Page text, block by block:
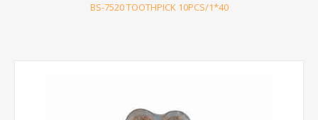
BS-7520 TOOTHPICK 10PCS/1*40